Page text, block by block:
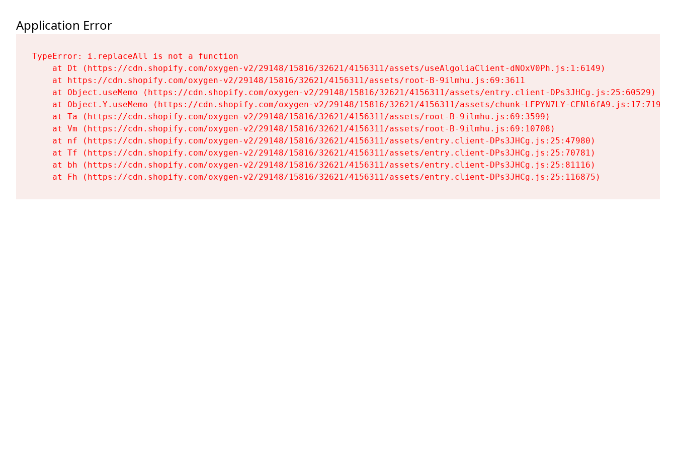
Application Error
TypeError: i.replaceAll is not a function
    at Dt (https://cdn.shopify.com/oxygen-v2/29148/15816/32621/4156311/assets/useAlgoliaClient-dNOxV0Ph.js:1:6149)
    at https://cdn.shopify.com/oxygen-v2/29148/15816/32621/4156311/assets/root-B-9ilmhu.js:69:3611
    at Object.useMemo (https://cdn.shopify.com/oxygen-v2/29148/15816/32621/4156311/assets/entry.client-DPs3JHCg.js:25:60529)
    at Object.Y.useMemo (https://cdn.shopify.com/oxygen-v2/29148/15816/32621/4156311/assets/chunk-LFPYN7LY-CFNl6fA9.js:17:7197)
    at Ta (https://cdn.shopify.com/oxygen-v2/29148/15816/32621/4156311/assets/root-B-9ilmhu.js:69:3599)
    at Vm (https://cdn.shopify.com/oxygen-v2/29148/15816/32621/4156311/assets/root-B-9ilmhu.js:69:10708)
    at nf (https://cdn.shopify.com/oxygen-v2/29148/15816/32621/4156311/assets/entry.client-DPs3JHCg.js:25:47980)
    at Tf (https://cdn.shopify.com/oxygen-v2/29148/15816/32621/4156311/assets/entry.client-DPs3JHCg.js:25:70781)
    at bh (https://cdn.shopify.com/oxygen-v2/29148/15816/32621/4156311/assets/entry.client-DPs3JHCg.js:25:81116)
    at Fh (https://cdn.shopify.com/oxygen-v2/29148/15816/32621/4156311/assets/entry.client-DPs3JHCg.js:25:116875)